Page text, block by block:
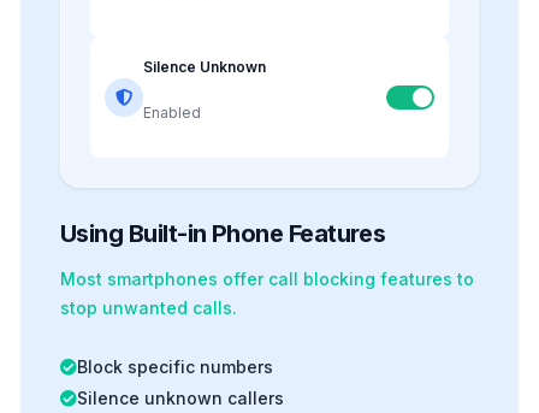
Silence Unknown
Enabled
Using Built-in Phone Features
Most smartphones offer call blocking features to
stop unwanted calls.
Block specific numbers
Silence unknown callers